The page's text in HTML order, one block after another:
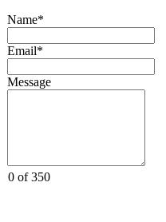
Name*
Email*
Message
0 of 350